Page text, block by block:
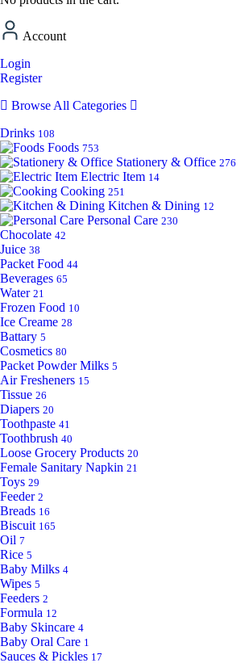
Account
Login
Register
Browse All Categories
Drinks 108
Foods 753
Stationery & Office 276
Electric Item 14
Cooking 251
Kitchen & Dining 12
Personal Care 230
Chocolate 42
Juice 38
Packet Food 44
Beverages 65
Water 21
Frozen Food 10
Ice Creame 28
Battary 5
Cosmetics 80
Packet Powder Milks 5
Air Fresheners 15
Tissue 26
Diapers 20
Toothpaste 41
Toothbrush 40
Loose Grocery Products 20
Female Sanitary Napkin 21
Toys 29
Feeder 2
Breads 16
Biscuit 165
Oil 7
Rice 5
Baby Milks 4
Wipes 5
Feeders 2
Formula 12
Baby Skincare 4
Baby Oral Care 1
Sauces & Pickles 17